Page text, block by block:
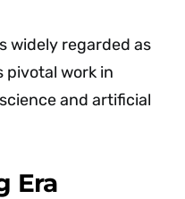
widely regarded as
pivotal work in
and artificial
Era